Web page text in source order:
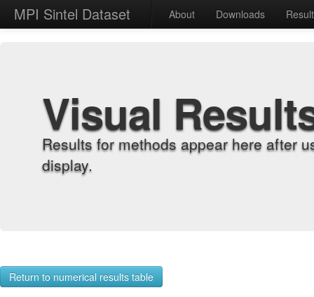
MPI Sintel Dataset About Downloads
Visual
Results for methods appear here after
display.
Return to numerical results table